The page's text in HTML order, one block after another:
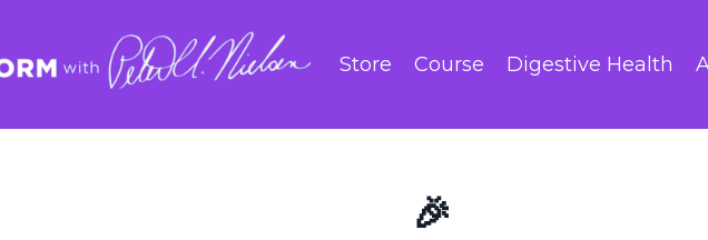
Store Course Digestive Health
🎉